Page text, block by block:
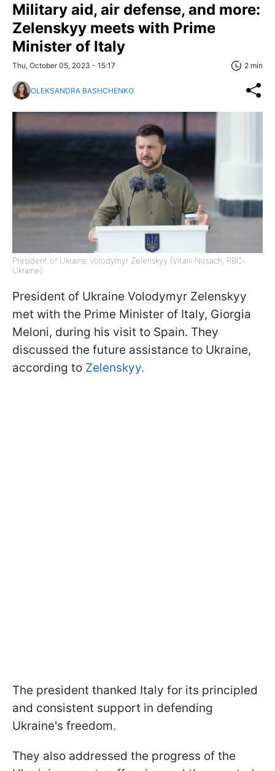
Military aid, air defense, and more:
Zelenskyy meets with Prime
Minister of Italy
Thu, October 05, 2023 - 15:17 2 min
OLEKSANDRA BASHCHENKO
President of Ukraine Volodymyr Zelenskyy (Vitalii Nosach, RBC-
Ukraine)
President of Ukraine Volodymyr Zelenskyy
met with the Prime Minister of Italy, Giorgia
Meloni, during his visit to Spain. They
discussed the future assistance to Ukraine,
according to Zelenskyy.
The president thanked Italy for its principled
and consistent support in defending
Ukraine's freedom.
They also addressed the progress of the